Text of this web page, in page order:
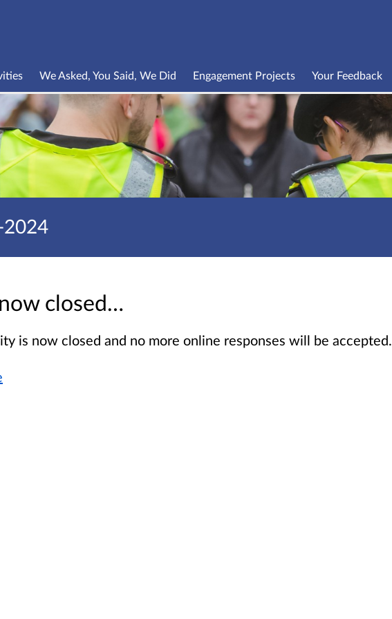
We Asked, You Said, We Did Engagement Projects Your Feedback
2024
closed…
is now closed and no more online responses will be accepted.